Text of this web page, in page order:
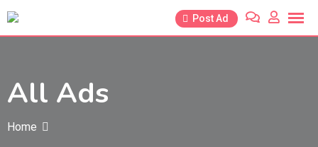
Skip
Post Ad
All Ads
Home